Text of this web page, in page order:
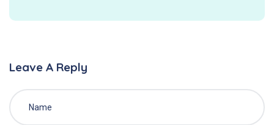
Leave A Reply